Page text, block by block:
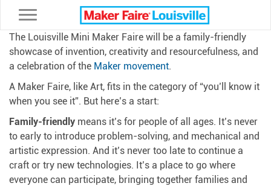
Toggle navigation
The Louisville Mini Maker Faire will be a family-friendly
showcase of invention, creativity and resourcefulness, and
a celebration of the Maker movement.
A Maker Faire, like Art, fits in the category of “you’ll know it
when you see it”. But here’s a start:
Family-friendly means it’s for people of all ages. It’s never
to early to introduce problem-solving, and mechanical and
artistic expression. And it’s never too late to continue a
craft or try new technologies. It’s a place to go where
everyone can participate, bringing together families and